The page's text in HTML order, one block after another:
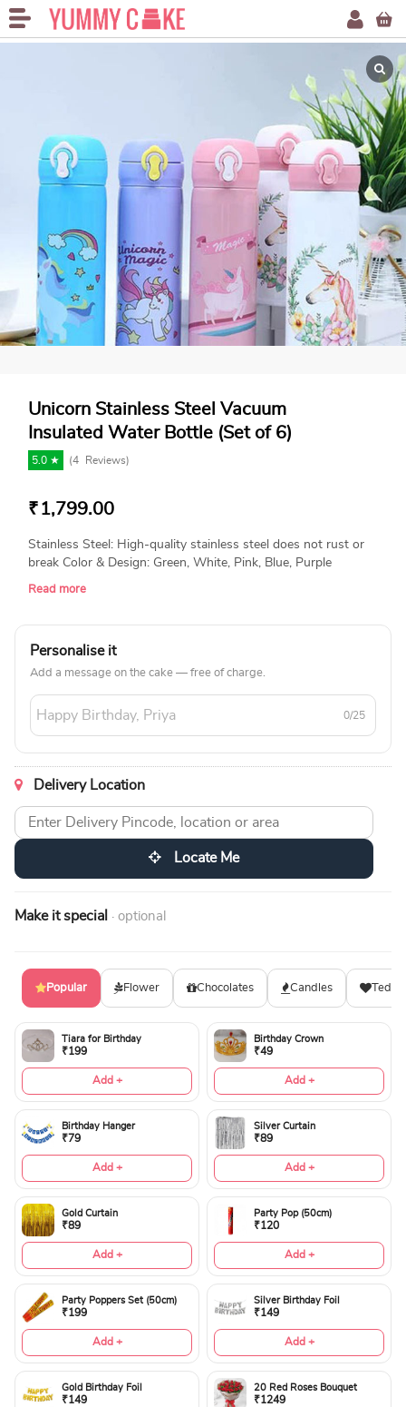
Unicorn Stainless Steel Vacuum
Insulated Water Bottle (Set of 6)
5.0 ★ (4 Reviews)
₹ 1,799.00
Stainless Steel: High-quality stainless steel does not rust or
break Color & Design: Green, White, Pink, Blue, Purple
(Assorted will be Shipped) Package Contain: 6 x Bottle Size -
Read more
Personalise it
Add a message on the cake — free of charge.
0/25
Delivery Location
Locate Me
Make it special · optional
Popular Flower Chocolates Candles
Tiara for Birthday
₹199
Add +
Birthday Crown
₹49
Add +
Birthday Hanger
₹79
Add +
Silver Curtain
₹89
Add +
Gold Curtain
₹89
Add +
Party Pop (50cm)
₹120
Add +
Party Poppers Set (50cm)
₹199
Add +
Silver Birthday Foil
₹149
Add +
Gold Birthday Foil
₹149
20 Red Roses Bouquet
₹1249